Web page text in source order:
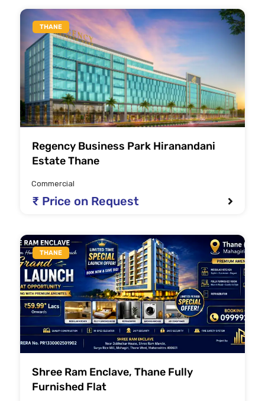
THANE
Regency Business Park Hiranandani
Estate Thane
Commercial
₹ Price on Request
THANE
Shree Ram Enclave, Thane Fully
Furnished Flat